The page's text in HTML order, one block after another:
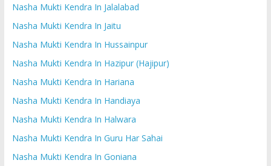
Nasha Mukti Kendra In Jalalabad
Nasha Mukti Kendra In Jaitu
Nasha Mukti Kendra In Hussainpur
Nasha Mukti Kendra In Hazipur (Hajipur)
Nasha Mukti Kendra In Hariana
Nasha Mukti Kendra In Handiaya
Nasha Mukti Kendra In Halwara
Nasha Mukti Kendra In Guru Har Sahai
Nasha Mukti Kendra In Goniana